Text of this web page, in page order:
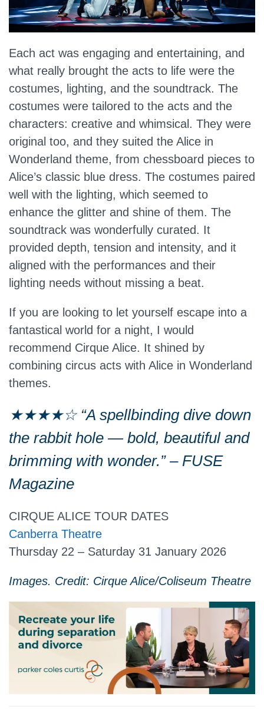
Each act was engaging and entertaining, and
what really brought the acts to life were the
costumes, lighting, and the soundtrack. The
costumes were tailored to the acts and the
characters: creative and whimsical. They were
original too, and they suited the Alice in
Wonderland theme, from chessboard pieces to
Alice’s classic blue dress. The costumes paired
well with the lighting, which seemed to
enhance the glitter and shine of them. The
soundtrack was wonderfully curated. It
provided depth, tension and intensity, and it
aligned with the performances and their
lighting needs without missing a beat.
If you are looking to let yourself escape into a
fantastical world for a night, I would
recommend Cirque Alice. It shined by
combining circus acts with Alice in Wonderland
themes.
★★★★☆ “A spellbinding dive down
the rabbit hole — bold, beautiful and
brimming with wonder.” – FUSE
Magazine
CIRQUE ALICE TOUR DATES
Canberra Theatre
Thursday 22 – Saturday 31 January 2026
Images. Credit: Cirque Alice/Coliseum Theatre